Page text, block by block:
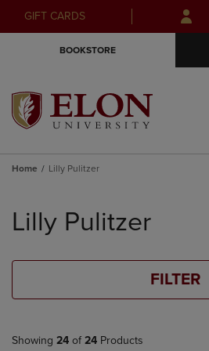
Skip
to
Skip
to
menu
GIFT CARDS
BOOKSTORE
Home Lilly Pulitzer
products
Lilly Pulitzer
FILTER
Showing 24 of 24 Products